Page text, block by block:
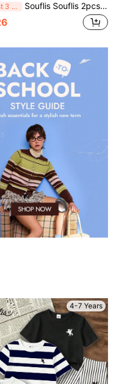
Last 3 days Souflis Souflis 2pcs/Set Young Boy Casual Striped & Logo Print Short Sleeve T-Shirt Top Paired With Solid Color Pants, Suitable For Outdoor Wear In Summer
4-7 Years